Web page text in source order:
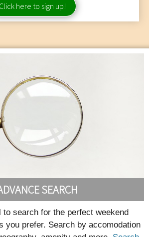
Click here to sign up!
SEARCH
to search for the perfect weekend
you prefer. Search by accomodation